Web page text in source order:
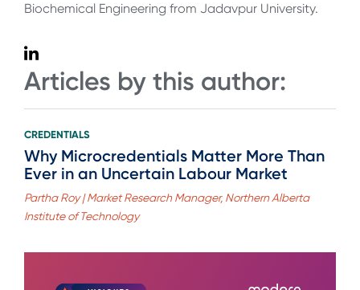
Biochemical Engineering from Jadavpur University.
Articles by this author:
CREDENTIALS
Why Microcredentials Matter More Than
Ever in an Uncertain Labour Market
Partha Roy | Market Research Manager, Northern Alberta
Institute of Technology